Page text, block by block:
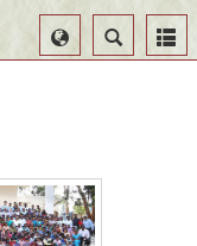
Search
Select
Language